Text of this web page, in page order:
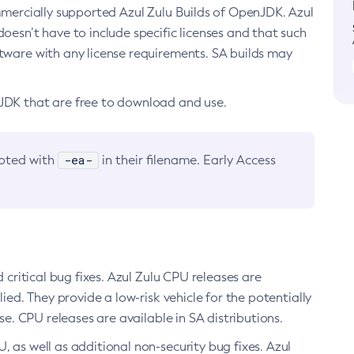
supported Azul Zulu Builds of OpenJDK. Azul
have to include specific licenses and that such
with any license requirements. SA builds may
that are free to download and use.
with -ea- in their filename. Early Access
bug fixes. Azul Zulu CPU releases are
They provide a low-risk vehicle for the potentially
CPU releases are available in SA distributions.
as well as additional non-security bug fixes. Azul